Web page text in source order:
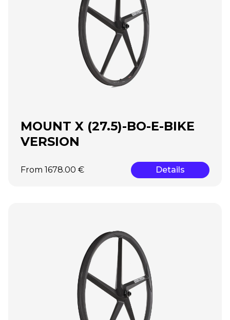
MOUNT X (27.5)-BO-E-BIKE
VERSION
From 1678.00 € Details